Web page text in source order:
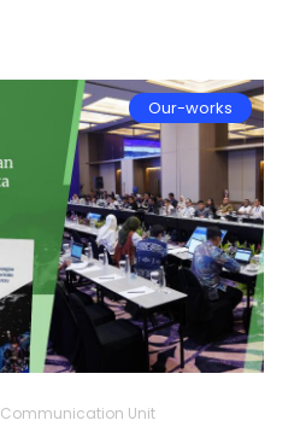
Our-works
Communication Unit